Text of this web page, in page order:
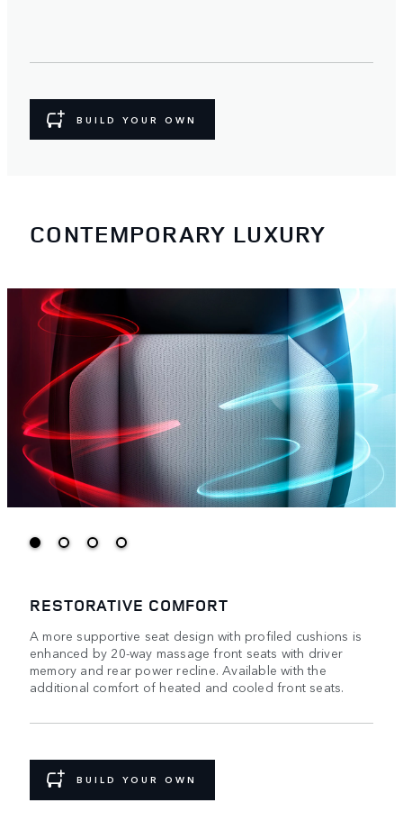
BUILD YOUR OWN
CONTEMPORARY LUXURY
RESTORATIVE COMFORT
A more supportive seat design with profiled cushions is
enhanced by 20-way massage front seats with driver
memory and rear power recline. Available with the
additional comfort of heated and cooled front seats.
BUILD YOUR OWN